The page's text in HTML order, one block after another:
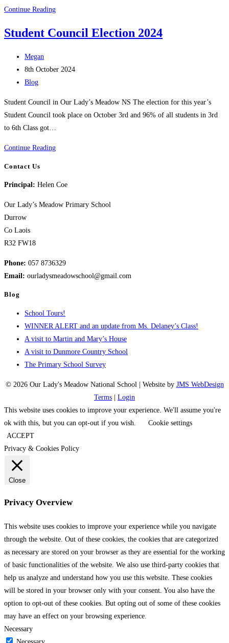
Continue ReadingWhat
1st
up
Student Council Election 2024
Post
author:
Megan
Post
published:
8th October 2024
Post
Blog
Student Council in Our Lady’s Meadow NS The election for this year’s
Student Council took place on October 3rd and 96% of all students in 3rd
to 6th Class got…
Continue ReadingStudent
2024
Contact Us
Principal: Helen Coe
Our Lady’s Meadow Primary School
Durrow
Co Laois
R32 FW18
Phone: 057 8736329
Email: ourladysmeadowschool@gmail.com
Blog
School Tours!
WINNER ALERT and an update from Ms. Delaney’s Class!
A visit to Martin and Mary’s House
A visit to Dunmore Country School
The Primary School Survey
© 2026 Our Lady's Meadow National School | Website by JMS WebDesign
Terms
Login
This website uses cookies to improve your experience. We'll assume you're
ok with this, but you can opt-out if you wish.
Cookie settings
ACCEPT
Privacy & Cookies Policy
Close
Privacy Overview
This website uses cookies to improve your experience while you navigate
through the website. Out of these cookies, the cookies that are categorized
as necessary are stored on your browser as they are essential for the working
of basic functionalities of the website. We also use third-party cookies that
help us analyze and understand how you use this website. These cookies
will be stored in your browser only with your consent. You also have the
option to opt-out of these cookies. But opting out of some of these cookies
may have an effect on your browsing experience.
Necessary